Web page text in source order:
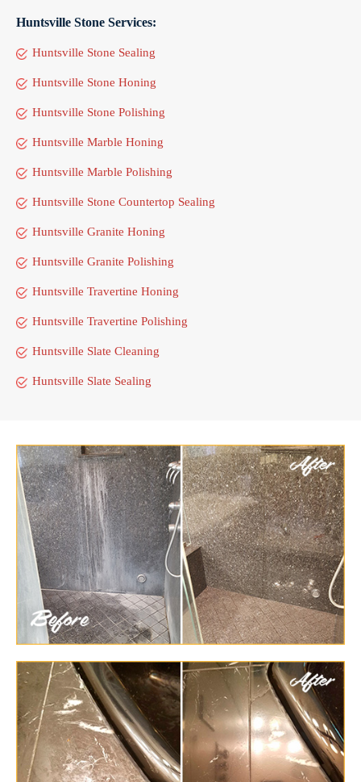
Huntsville Stone Services:
Huntsville Stone Sealing
Huntsville Stone Honing
Huntsville Stone Polishing
Huntsville Marble Honing
Huntsville Marble Polishing
Huntsville Stone Countertop Sealing
Huntsville Granite Honing
Huntsville Granite Polishing
Huntsville Travertine Honing
Huntsville Travertine Polishing
Huntsville Slate Cleaning
Huntsville Slate Sealing